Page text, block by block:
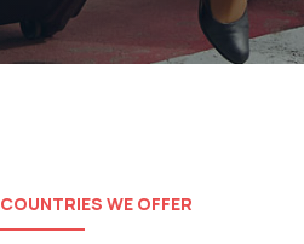
COUNTRIES WE OFFER